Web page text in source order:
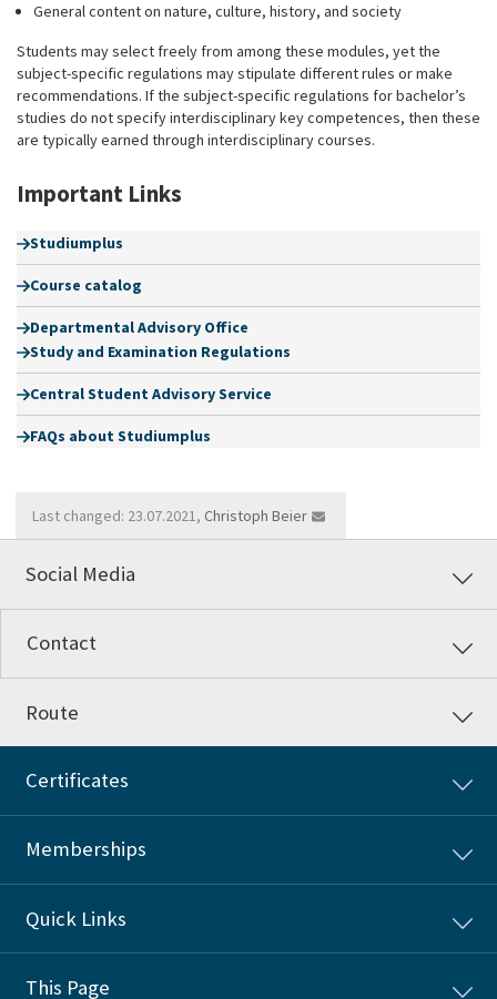
General content on nature, culture, history, and society
Students may select freely from among these modules, yet the
subject-specific regulations may stipulate different rules or make
recommendations. If the subject-specific regulations for bachelor’s
studies do not specify interdisciplinary key competences, then these
are typically earned through interdisciplinary courses.
Important Links
Studiumplus
Course catalog
Departmental Advisory Office
Study and Examination Regulations
Central Student Advisory Service
FAQs about Studiumplus
Last changed: 23.07.2021, Christoph Beier
Social Media
Contact
Route
Certificates
Memberships
Quick Links
This Page